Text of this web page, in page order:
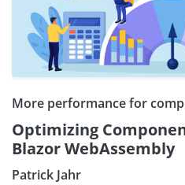
More performance for
Optimizing
Blazor WebAssembly
Patrick Jahr
Sign Up: